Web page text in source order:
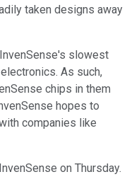
taken designs away
slowest
As such,
chips in them
hopes to
companies like
on Thursday.